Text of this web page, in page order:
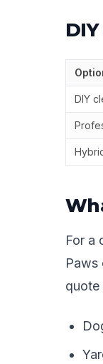
DIY
For a
Paws
quote